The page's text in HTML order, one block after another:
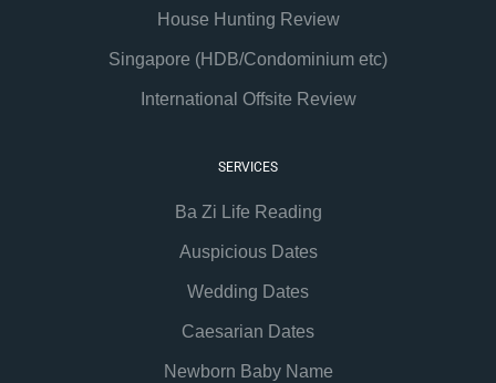
House Hunting Review
Singapore (HDB/Condominium etc)
International Offsite Review
SERVICES
Ba Zi Life Reading
Auspicious Dates
Wedding Dates
Caesarian Dates
Newborn Baby Name